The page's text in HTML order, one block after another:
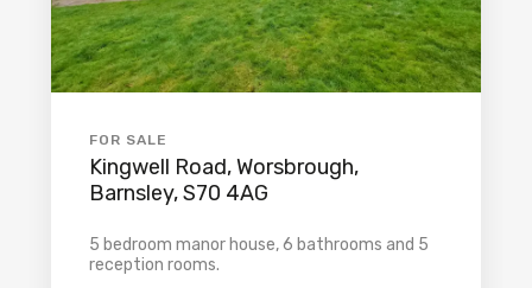
FOR SALE
Kingwell Road, Worsbrough,
Barnsley, S70 4AG
5 bedroom manor house, 6 bathrooms and 5
reception rooms.